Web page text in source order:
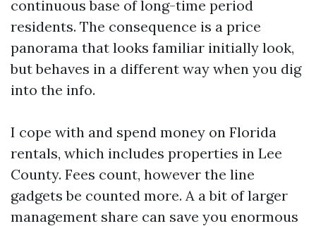
continuous base of long-time period
residents. The consequence is a price
panorama that looks familiar initially look,
but behaves in a different way when you dig
into the info.
I cope with and spend money on Florida
rentals, which includes properties in Lee
County. Fees count, however the line
gadgets be counted more. A a bit of larger
management share can save you enormous